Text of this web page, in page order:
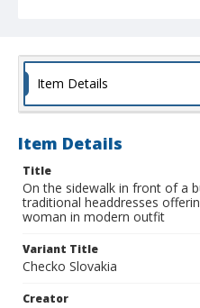
Item Details
Item Details
Title
On the sidewalk in front of a
traditional headdresses
woman in modern outfit
Variant Title
Checko Slovakia
Creator